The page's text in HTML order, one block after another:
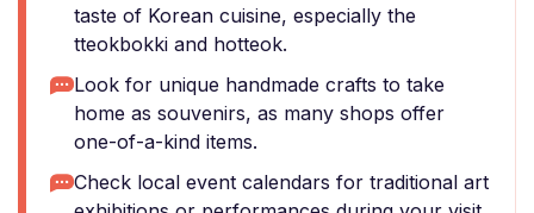
taste of Korean cuisine, especially the
tteokbokki and hotteok.
Look for unique handmade crafts to take
home as souvenirs, as many shops offer
one-of-a-kind items.
Check local event calendars for traditional art